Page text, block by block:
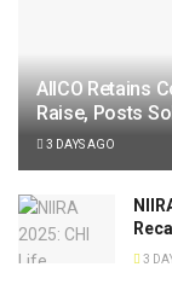
AIICO Retains
Raise, Posts
3 DAYS AGO
3